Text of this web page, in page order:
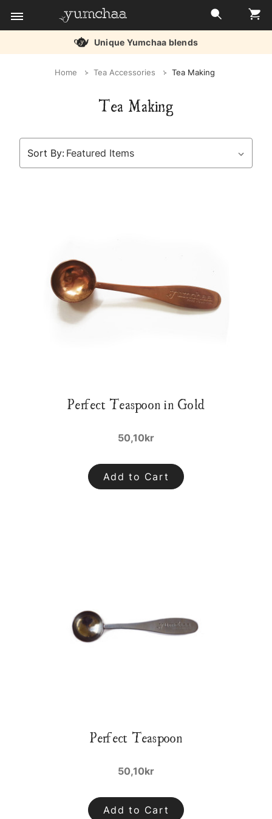
Unique Yumchaa blends
Home Tea Accessories Tea Making
Tea Making
Sort By:
Perfect Teaspoon in Gold
50,10kr
Add to Cart
Perfect Teaspoon
50,10kr
Add to Cart